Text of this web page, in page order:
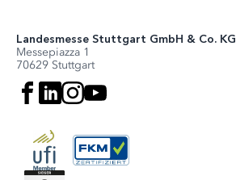
Landesmesse Stuttgart GmbH & Co. KG
Messepiazza 1
70629 Stuttgart